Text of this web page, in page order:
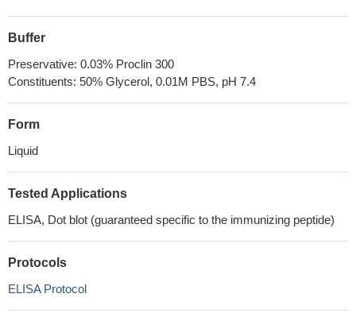
Buffer
Preservative: 0.03% Proclin 300
Constituents: 50% Glycerol, 0.01M PBS, pH 7.4
Form
Liquid
Tested Applications
ELISA, Dot blot (guaranteed specific to the immunizing peptide)
Protocols
ELISA Protocol